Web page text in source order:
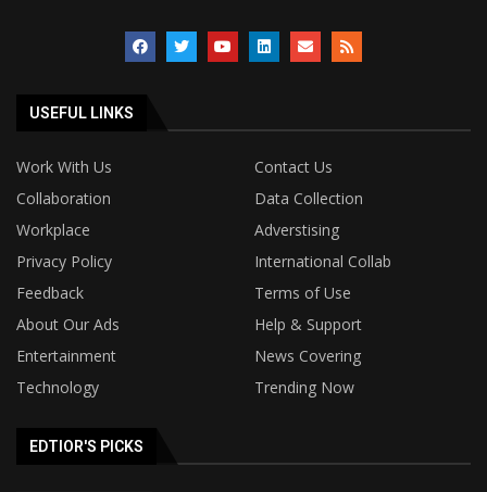
USEFUL LINKS
Work With Us
Contact Us
Collaboration
Data Collection
Workplace
Adverstising
Privacy Policy
International Collab
Feedback
Terms of Use
About Our Ads
Help & Support
Entertainment
News Covering
Technology
Trending Now
EDTIOR'S PICKS